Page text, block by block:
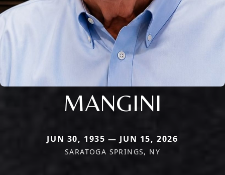
MANGINI
JUN 30, 1935 — JUN 15, 2026
SARATOGA SPRINGS, NY